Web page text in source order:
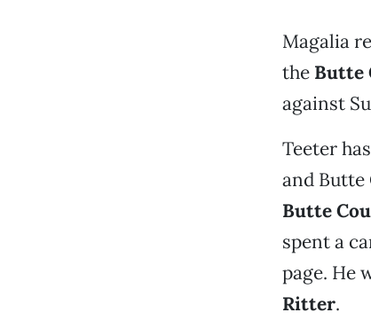
Magalia
the Butte
against
Teeter
and Butte
Butte
spent a
page. He
Ritter.